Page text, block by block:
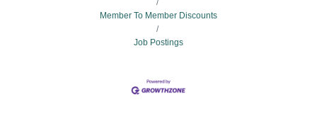
Member To Member Discounts
Job Postings